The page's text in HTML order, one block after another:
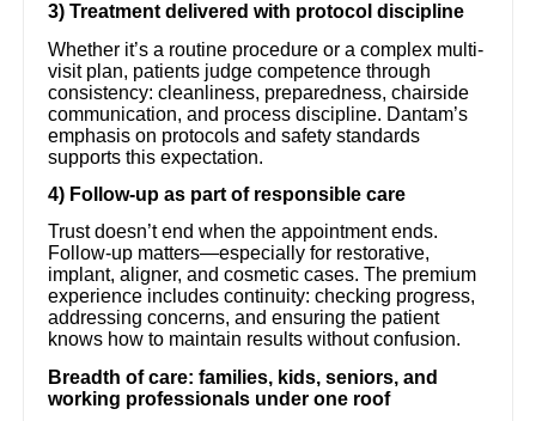
3) Treatment delivered with protocol discipline
Whether it’s a routine procedure or a complex multi-
visit plan, patients judge competence through
consistency: cleanliness, preparedness, chairside
communication, and process discipline. Dantam’s
emphasis on protocols and safety standards
supports this expectation.
4) Follow-up as part of responsible care
Trust doesn’t end when the appointment ends.
Follow-up matters—especially for restorative,
implant, aligner, and cosmetic cases. The premium
experience includes continuity: checking progress,
addressing concerns, and ensuring the patient
knows how to maintain results without confusion.
Breadth of care: families, kids, seniors, and
working professionals under one roof